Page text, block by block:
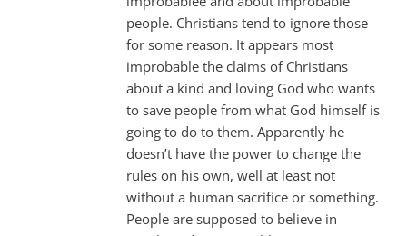
people. Christians tend to ignore those
for some reason. It appears most
improbable the claims of Christians
about a kind and loving God who wants
to save people from what God himself is
going to do to them. Apparently he
doesn’t have the power to change the
rules on his own, well at least not
without a human sacrifice or something.
People are supposed to believe in